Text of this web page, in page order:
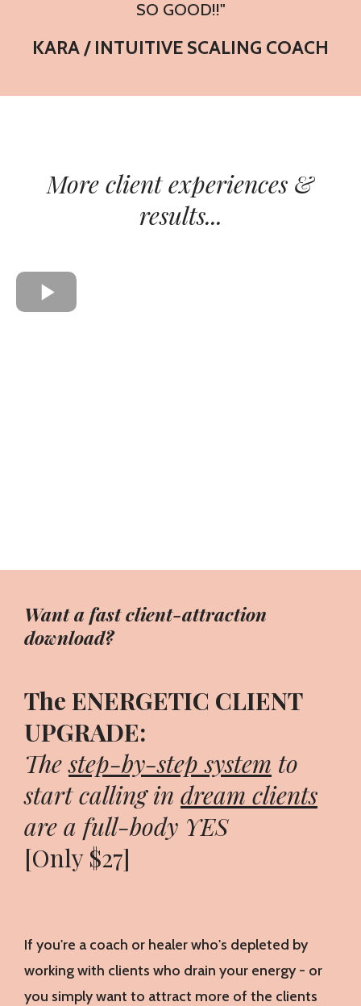
SO GOOD!!"
KARA / INTUITIVE SCALING COACH
More client experiences &
results...
Want a fast client-attraction
download?
The ENERGETIC CLIENT
UPGRADE:
Thestep-by-step system to
start calling in dream clients
are a full-body YES
[Only $27]
If you're a coach or healer who's depleted by
working with clients who drain your energy - or
you simply want to attract more of the clients